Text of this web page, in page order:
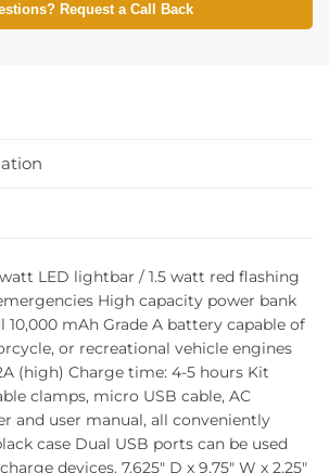
Request a Call Back
LED lightbar / 1.5 watt red flashing
High capacity power bank
10,000 mAh Grade A battery capable of
or recreational vehicle engines
(high) Charge time: 4-5 hours Kit
clamps, micro USB cable, AC
and user manual, all conveniently
case Dual USB ports can be used
devices. 7.625″ D x 9.75″ W x 2.25″